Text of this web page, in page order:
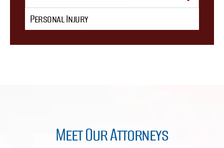
Personal Injury
Meet Our Attorneys